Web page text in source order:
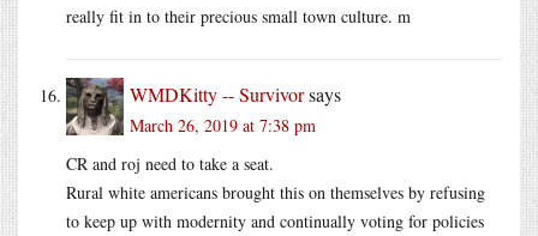
really fit in to their precious small town culture. m
WMDKitty -- Survivorsays
March 26, 2019 at 7:38 pm
CR and roj need to take a seat.
Rural white americans brought this on themselves by refusing
to keep up with modernity and continually voting for policies